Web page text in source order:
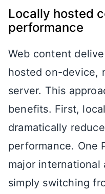
Locally hosted
performance
Web content
hosted on-device,
server. This
benefits. First,
dramatically
performance. One
major
simply switching